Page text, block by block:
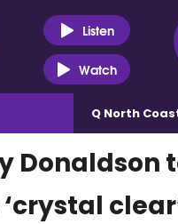
Listen
Watch
Q North
Donaldson